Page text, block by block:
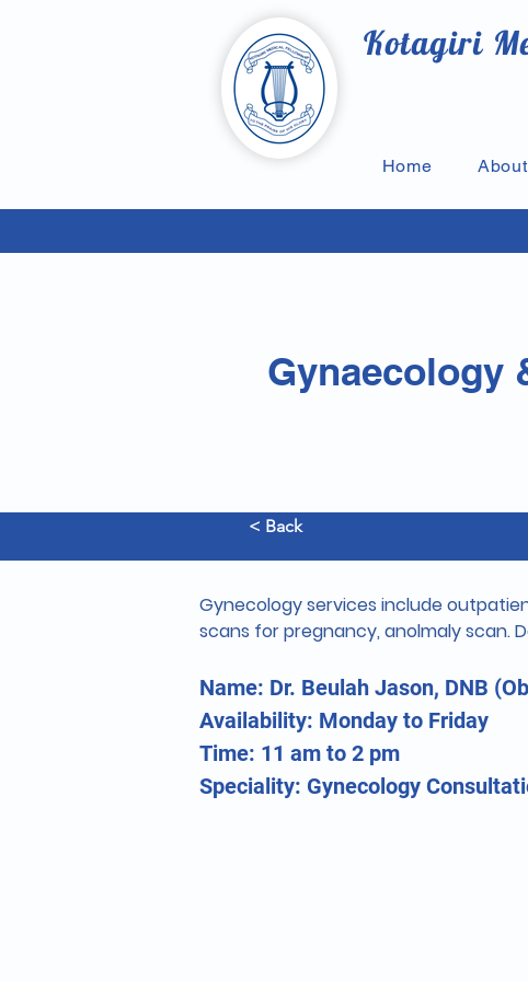
Kotagiri
Home About
Gynaecology
< Back
Gynecology services include
scans for pregnancy, anolmaly scan.
Name: Dr. Beulah Jason, DNB
Availability: Monday to Friday
Time: 11 am to 2 pm
Speciality: Gynecology